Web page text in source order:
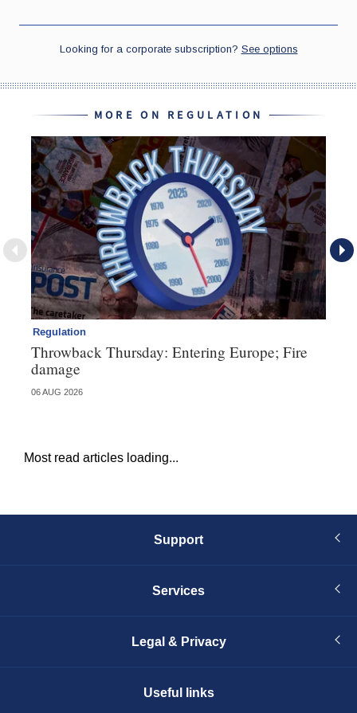
MORE ON REGULATION
Regulation
Throwback Thursday: Entering Europe; Fire
damage
06 AUG 2026
Most read articles loading...
Support
Services
Legal & Privacy
Useful links